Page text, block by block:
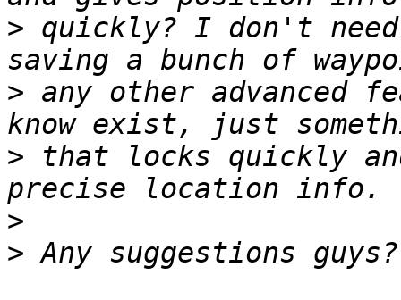
> quickly? I don't need
> any other advanced
> that locks quickly
>
>